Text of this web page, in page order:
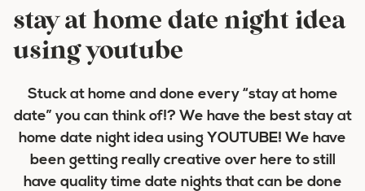
stay at home date night idea
using youtube
Stuck at home and done every “stay at home
date” you can think of!? We have the best stay at
home date night idea using YOUTUBE! We have
been getting really creative over here to still
have quality time date nights that can be done